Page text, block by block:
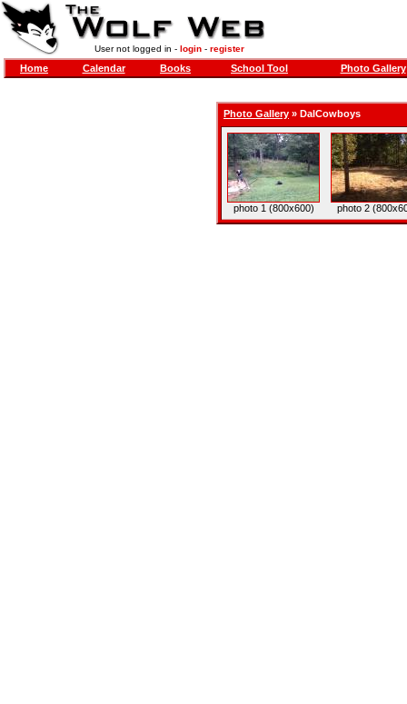
User not logged in - login- register
Home Calendar Books School Tool Photo Gallery
Photo Gallery » DalCowboys
photo 1 (800x600) photo 2